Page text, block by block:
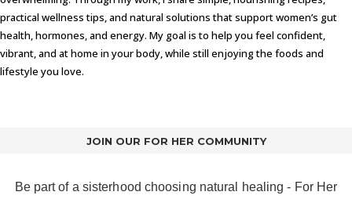
practical wellness tips, and natural solutions that support women’s gut
health, hormones, and energy. My goal is to help you feel confident,
vibrant, and at home in your body, while still enjoying the foods and
lifestyle you love.
JOIN OUR FOR HER COMMUNITY
Be part of a sisterhood choosing natural healing - For Her